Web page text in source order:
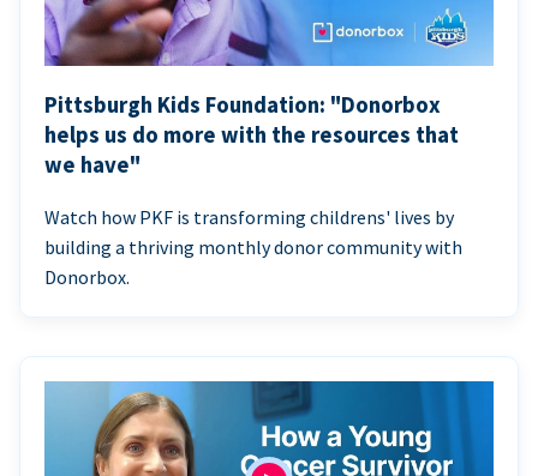
Pittsburgh Kids Foundation: "Donorbox
helps us do more with the resources that
we have"
Watch how PKF is transforming childrens' lives by
building a thriving monthly donor community with
Donorbox.